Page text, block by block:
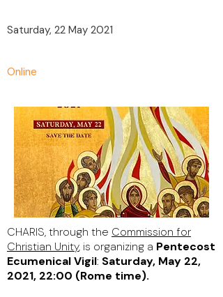
Saturday, 22 May 2021
Online
CHARIS, through the Commission for
Christian Unity, is organizing a Pentecost
Ecumenical Vigil: Saturday, May 22,
2021, 22:00 (Rome time).